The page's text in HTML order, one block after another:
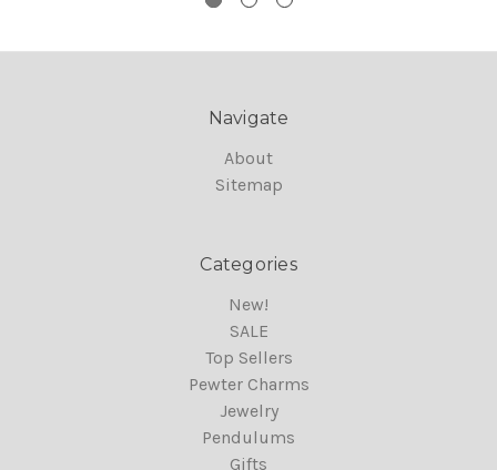
Navigate
About
Sitemap
Categories
New!
SALE
Top Sellers
Pewter Charms
Jewelry
Pendulums
Gifts